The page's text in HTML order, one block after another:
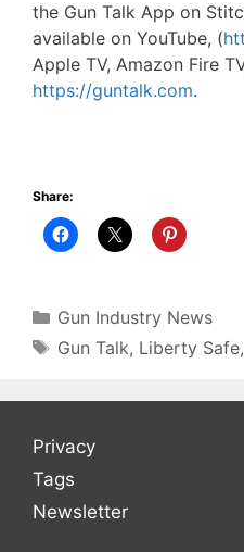
the Gun Talk App on
available on YouTube, (
Apple TV, Amazon Fire
https://guntalk.com.
Share:
Categories
Gun Industry News
Tags
Gun Talk, Liberty Safe,
Privacy
Tags
Newsletter